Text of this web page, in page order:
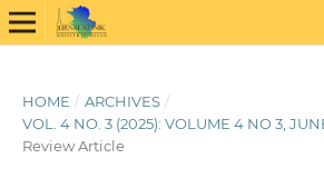
HOME / ARCHIVES /
VOL. 4 NO. 3 (2025): VOLUME 4 NO 3,
Review Article